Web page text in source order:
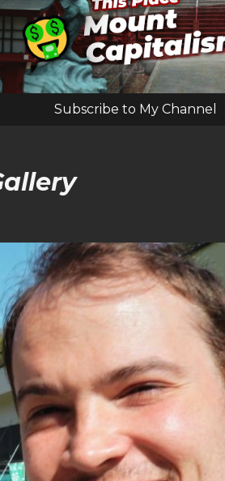
Subscribe to My Channel